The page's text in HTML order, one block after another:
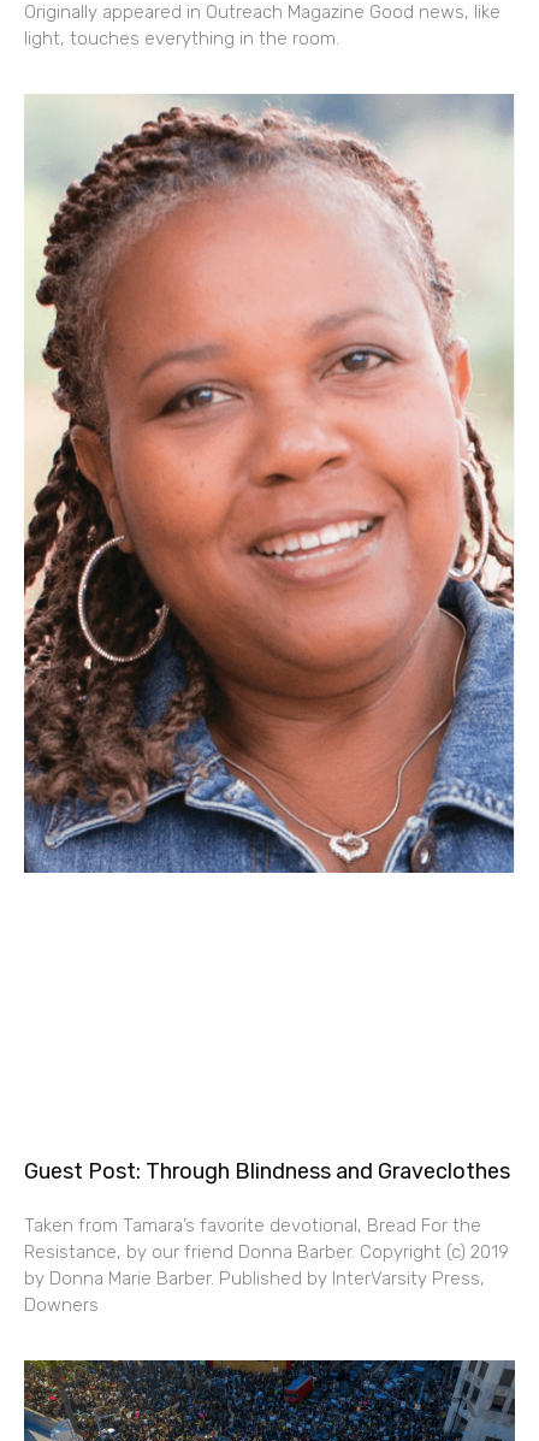
Originally appeared in Outreach Magazine Good news, like
light, touches everything in the room.
Guest Post: Through Blindness and Graveclothes
Taken from Tamara’s favorite devotional, Bread For the
Resistance, by our friend Donna Barber. Copyright (c) 2019
by Donna Marie Barber. Published by InterVarsity Press,
Downers